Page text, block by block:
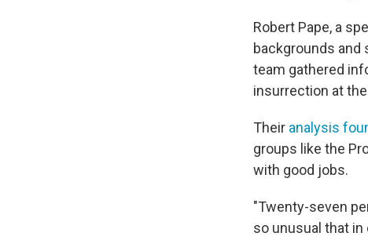
Robert Pape, a
backgrounds and
team gathered
insurrection at
Their analysis
groups like the
with good jobs.
"Twenty-seven
so unusual that